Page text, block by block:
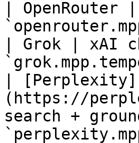
|
| Grok | xAI
| [Perplexity]
(https://
search +